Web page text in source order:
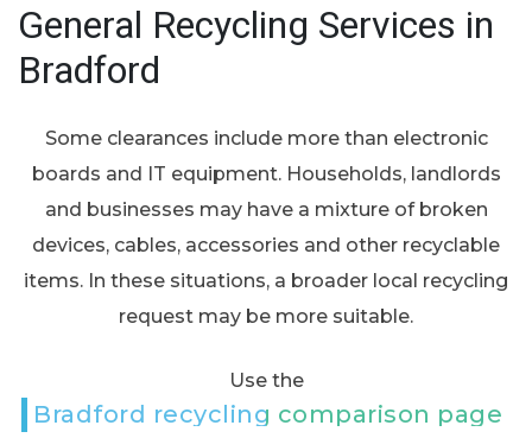
General Recycling Services in
Bradford
Some clearances include more than electronic
boards and IT equipment. Households, landlords
and businesses may have a mixture of broken
devices, cables, accessories and other recyclable
items. In these situations, a broader local recycling
request may be more suitable.
Use the
Bradford recycling comparison page